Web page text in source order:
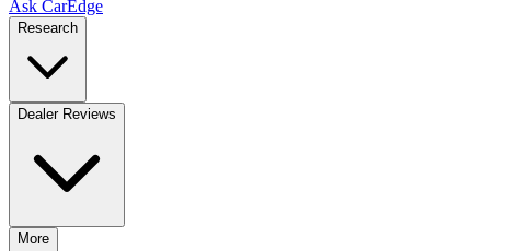
Ask CarEdge
Research
Dealer Reviews
More